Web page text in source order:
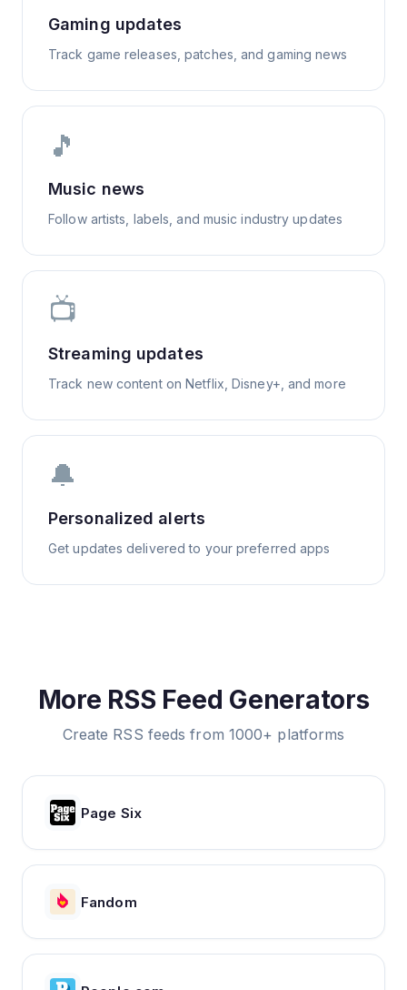
Gaming updates
Track game releases, patches, and gaming news
🎵
Music news
Follow artists, labels, and music industry updates
📺
Streaming updates
Track new content on Netflix, Disney+, and more
🔔
Personalized alerts
Get updates delivered to your preferred apps
More RSS Feed Generators
Create RSS feeds from 1000+ platforms
Page Six
Fandom